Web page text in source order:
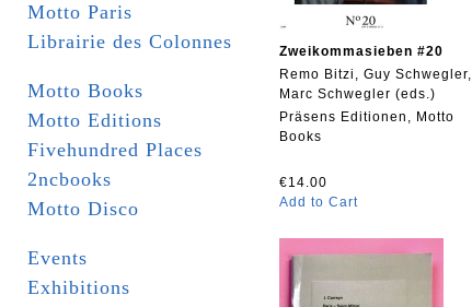
Motto Paris
Librairie des Colonnes
Motto Books
Motto Editions
Fivehundred Places
2ncbooks
Motto Disco
Events
Exhibitions
Zweikommasieben #20
Remo Bitzi, Guy Schwegler,
Marc Schwegler (eds.)
Präsens Editionen, Motto
Books
€14.00
Add to Cart